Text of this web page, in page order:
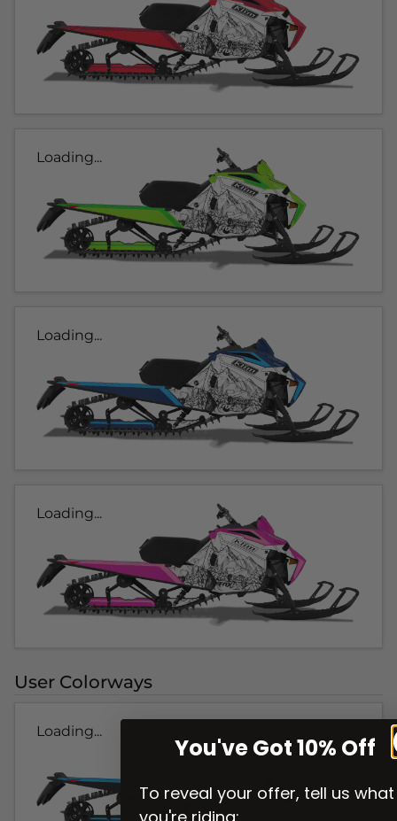
Loading...
Loading...
Loading...
User Colorways
Loading...
You've Got 10% Off
To reveal your offer, tell us what